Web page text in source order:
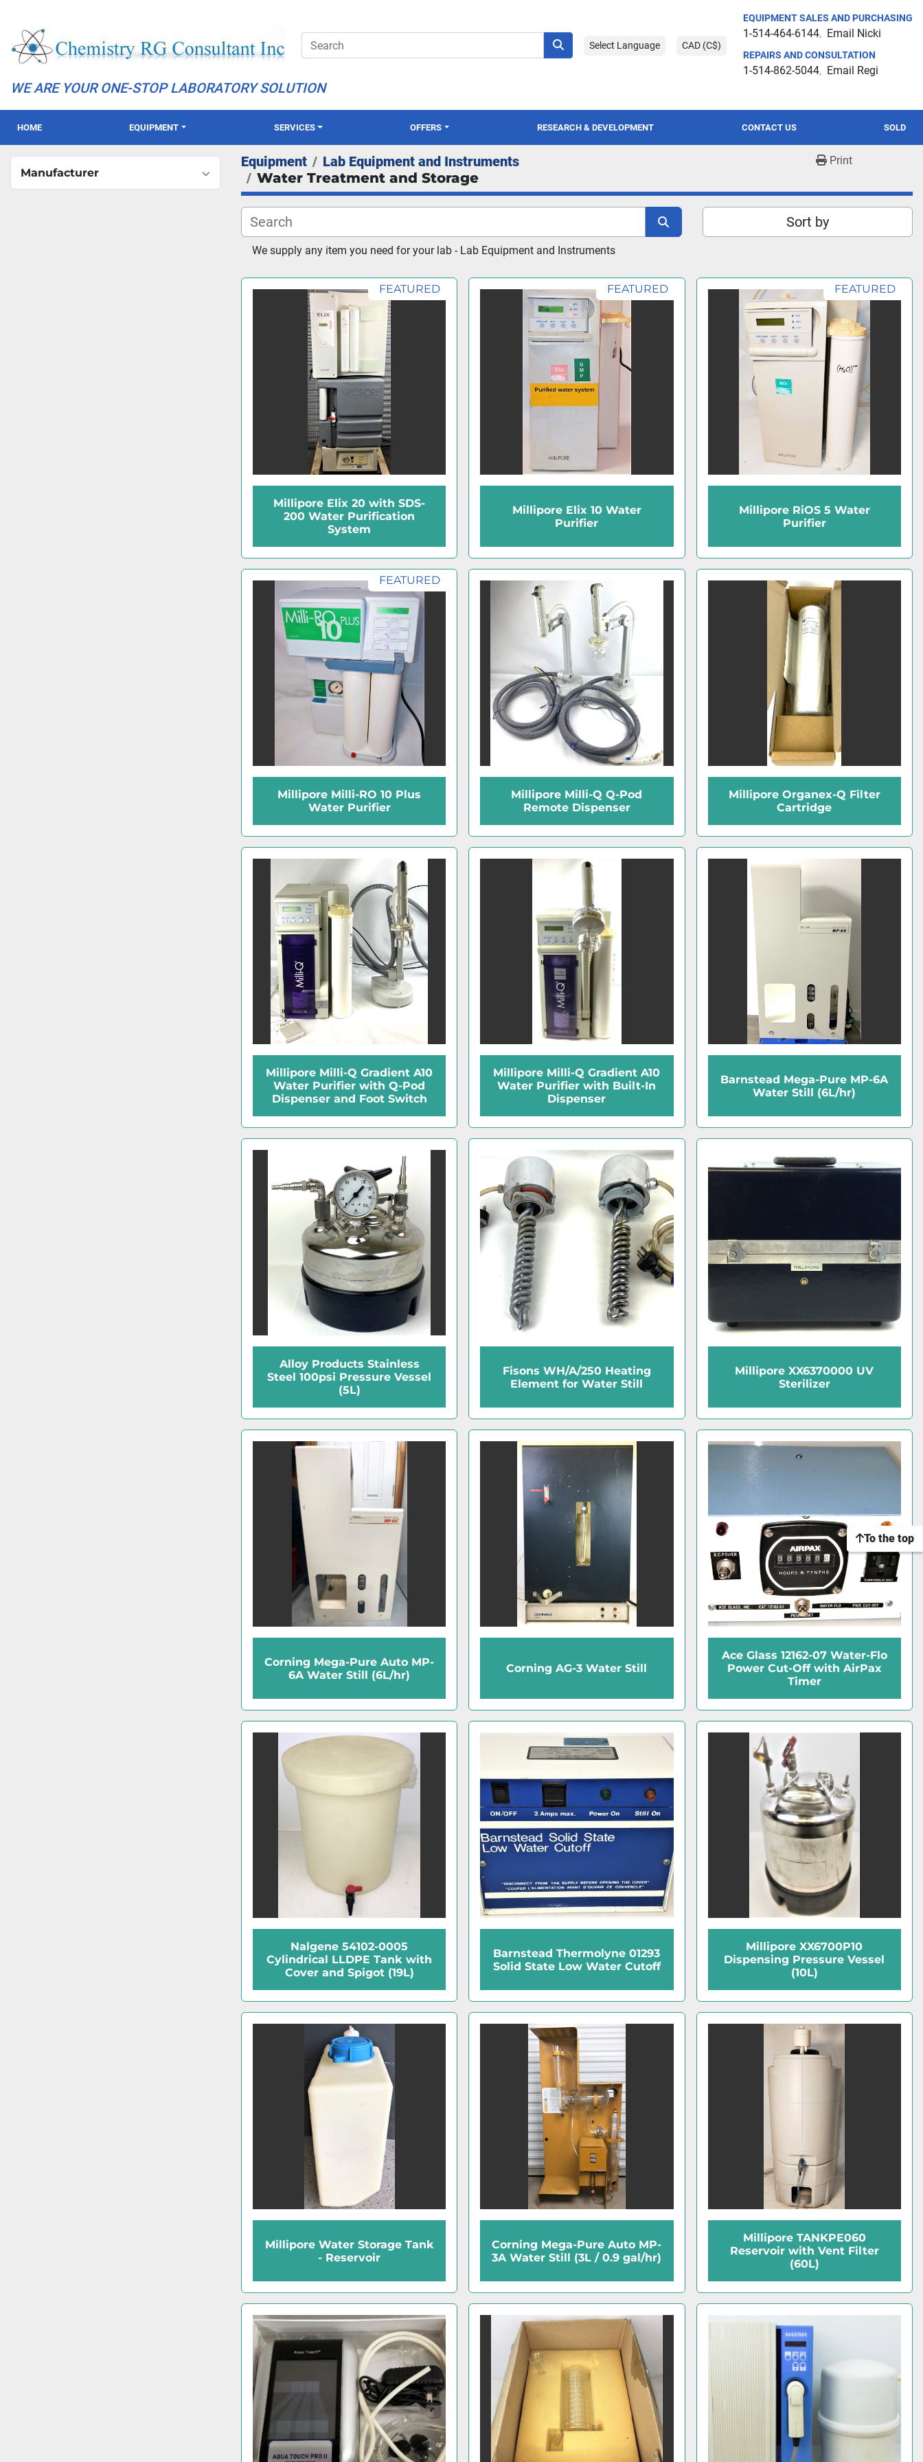
Select Language CAD (C$)
EQUIPMENT SALES AND PURCHASING
1-514-464-6144 Email Nicki
REPAIRS AND CONSULTATION
1-514-862-5044 Email Regi
WE ARE YOUR ONE-STOP LABORATORY SOLUTION
HOME EQUIPMENT SOLD
SERVICES OFFERS RESEARCH & DEVELOPMENT CONTACT US
Manufacturer
Equipment
Lab Equipment and Instruments
Water Treatment and Storage
Print
Sort by
We supply any item you need for your lab - Lab Equipment and Instruments
FEATURED
Millipore Elix 20 with SDS-
200 Water Purification
System
FEATURED
Millipore Elix 10 Water
Purifier
FEATURED
Millipore RiOS 5 Water
Purifier
FEATURED
Millipore Milli-RO 10 Plus
Water Purifier
Millipore Milli-Q Q-Pod
Remote Dispenser
Millipore Organex-Q Filter
Cartridge
Millipore Milli-Q Gradient A10
Water Purifier with Q-Pod
Dispenser and Foot Switch
Millipore Milli-Q Gradient A10
Water Purifier with Built-In
Dispenser
Barnstead Mega-Pure MP-6A
Water Still (6L/hr)
Alloy Products Stainless
Steel 100psi Pressure Vessel
(5L)
Fisons WH/A/250 Heating
Element for Water Still
Millipore XX6370000 UV
Sterilizer
Corning Mega-Pure Auto MP-
6A Water Still (6L/hr)
Corning AG-3 Water Still
Ace Glass 12162-07 Water-Flo
Power Cut-Off with AirPax
Timer
Nalgene 54102-0005
Cylindrical LLDPE Tank with
Cover and Spigot (19L)
Barnstead Thermolyne 01293
Solid State Low Water Cutoff
Millipore XX6700P10
Dispensing Pressure Vessel
(10L)
Millipore Water Storage Tank
- Reservoir
Corning Mega-Pure Auto MP-
3A Water Still (3L / 0.9 gal/hr)
Millipore TANKPE060
Reservoir with Vent Filter
(60L)
To the top